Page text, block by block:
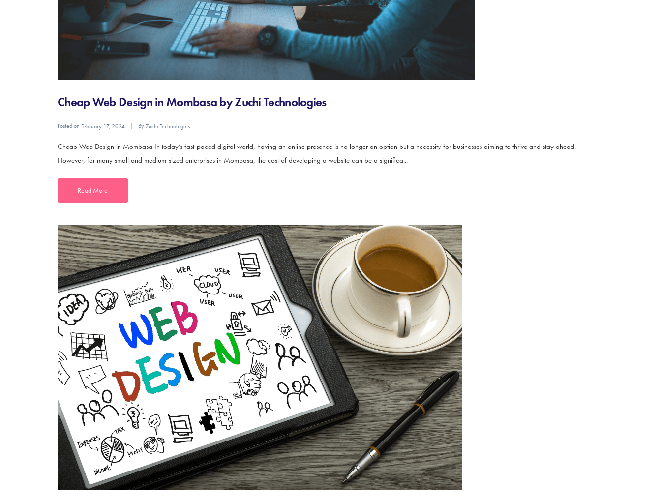
Cheap Web Design in Mombasa by Zuchi Technologies
Posted on February 17, 2024 ByZuchi Technologies
Cheap Web Design in Mombasa In today’s fast-paced digital world, having an online presence is no longer an option but a necessity for businesses aiming to thrive and stay ahead.
However, for many small and medium-sized enterprises in Mombasa, the cost of developing a website can be a significa...
Read More